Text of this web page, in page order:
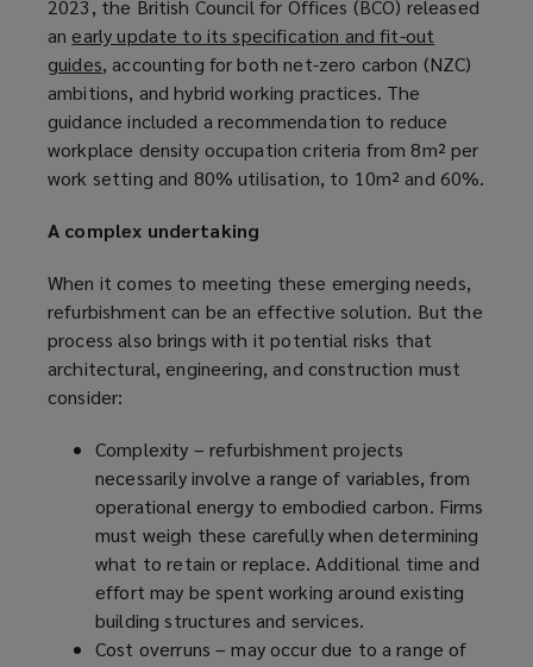
2023, the British Council for Offices (BCO) released
anearly update to its specification and fit-out
guides(
o
p
e
n
a
e
w
w
i
n
o
w
)
, accounting for both net-zero carbon (NZC)
ambitions, and hybrid working practices. The
guidance included a recommendation to reduce
workplace density occupation criteria from 8m² per
work setting and 80% utilisation, to 10m² and 60%.
A complex undertaking
When it comes to meeting these emerging needs,
refurbishment can be an effective solution. But the
process also brings with it potential risks that
architectural, engineering, and construction must
consider:
Complexity – refurbishment projects
necessarily involve a range of variables, from
operational energy to embodied carbon. Firms
must weigh these carefully when determining
what to retain or replace. Additional time and
effort may be spent working around existing
building structures and services.
Cost overruns – may occur due to a range of